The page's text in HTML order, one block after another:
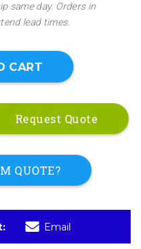
same day. Orders in
lead times.
CART
Request Quote
QUOTE?
Email